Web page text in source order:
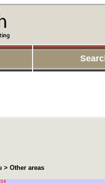
> Other areas